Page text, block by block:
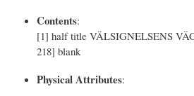
Contents:
[1] half title VÄLSIGNELSENS
218] blank
Physical Attributes: